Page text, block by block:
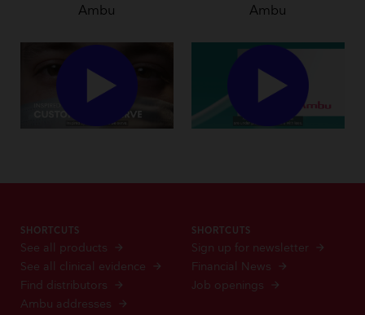
Ambu
Ambu
SHORTCUTS
See all products
See all clinical evidence
Find distributors
Ambu addresses
SHORTCUTS
Sign up for newsletter
Financial News
Job openings